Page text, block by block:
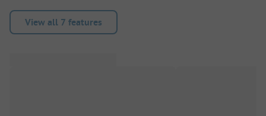
View all 7 features